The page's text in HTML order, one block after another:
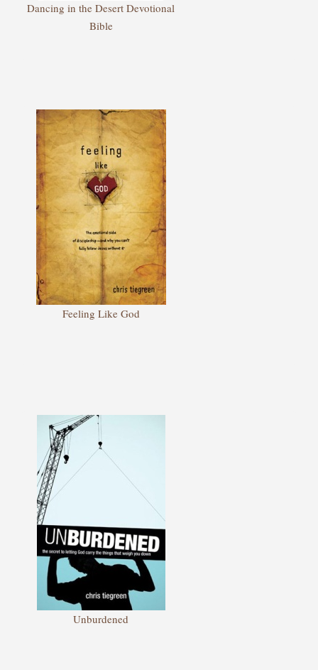
Dancing in the Desert Devotional
Bible
Feeling Like God
Unburdened